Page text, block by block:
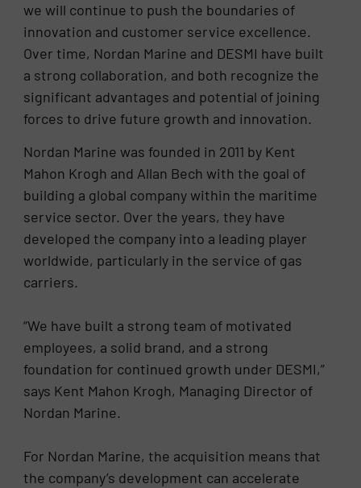
we will continue to push the boundaries of
innovation and customer service excellence.
Over time, Nordan Marine and DESMI have built
a strong collaboration, and both recognize the
significant advantages and potential of joining
forces to drive future growth and innovation.
Nordan Marine was founded in 2011 by Kent
Mahon Krogh and Allan Bech with the goal of
building a global company within the maritime
service sector. Over the years, they have
developed the company into a leading player
worldwide, particularly in the service of gas
carriers.
“We have built a strong team of motivated
employees, a solid brand, and a strong
foundation for continued growth under DESMI,”
says Kent Mahon Krogh, Managing Director of
Nordan Marine.
For Nordan Marine, the acquisition means that
the company’s development can accelerate